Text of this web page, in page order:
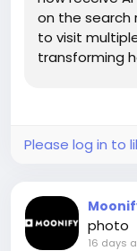
on the search
to visit
transforming
SEO. For
Please log in to
photo
16 days